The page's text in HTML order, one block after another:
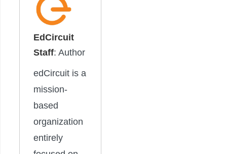
EdCircuit
Staff: Author
edCircuit is a
mission-
based
organization
entirely